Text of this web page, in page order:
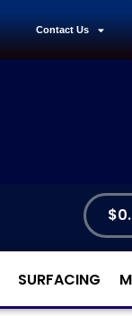
Contact Us
$
SURFACING